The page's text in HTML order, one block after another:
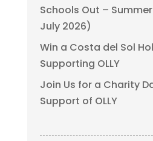
Schools Out –
July 2026)
Win a Costa del Sol
Supporting OLLY
Join Us for a Charity
Support of OLLY